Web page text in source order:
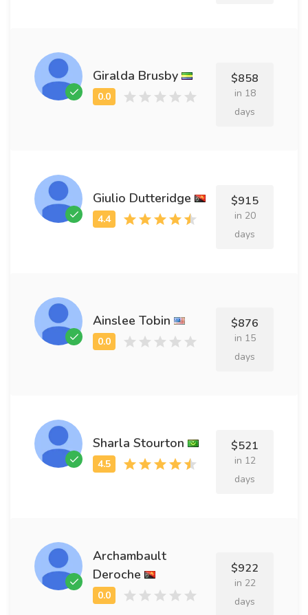
Giralda Brusby $858
in 18
days
Giulio Dutteridge $915
in 20
days
Ainslee Tobin $876
in 15
days
Sharla Stourton $521
in 12
days
Archambault
Deroche
$922
in 22
days